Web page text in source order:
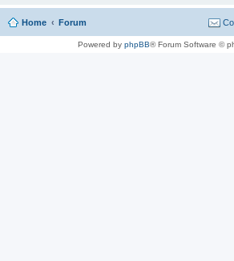
Home Forum
Powered by phpBB® Forum Software ©